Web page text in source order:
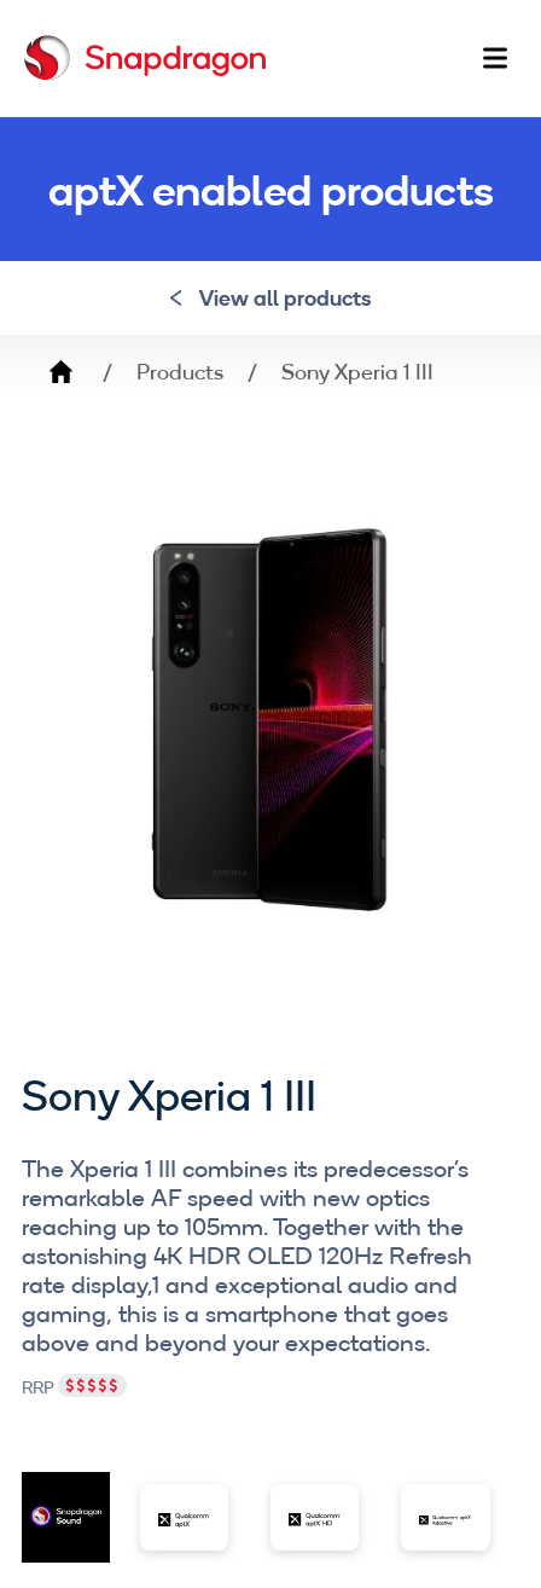
aptX enabled products
View all products
Breadcrumb
Products Sony Xperia 1 III
Sony Xperia 1 III
The Xperia 1 III combines its predecessor's
remarkable AF speed with new optics
reaching up to 105mm. Together with the
astonishing 4K HDR OLED 120Hz Refresh
rate display,1 and exceptional audio and
gaming, this is a smartphone that goes
above and beyond your expectations.
RRP